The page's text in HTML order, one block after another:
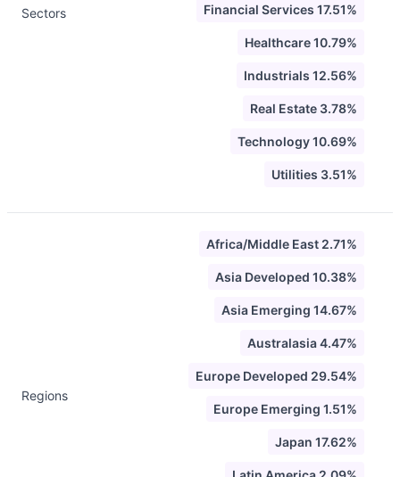
Sectors Financial Services 17.51%
Healthcare 10.79%
Industrials 12.56%
Real Estate 3.78%
Technology 10.69%
Utilities 3.51%
Regions
Africa/Middle East 2.71%
Asia Developed 10.38%
Asia Emerging 14.67%
Australasia 4.47%
Europe Developed 29.54%
Europe Emerging 1.51%
Japan 17.62%